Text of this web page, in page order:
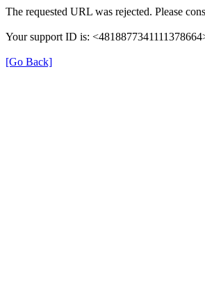
The requested URL was rejected. Please
Your support ID is:
[Go Back]